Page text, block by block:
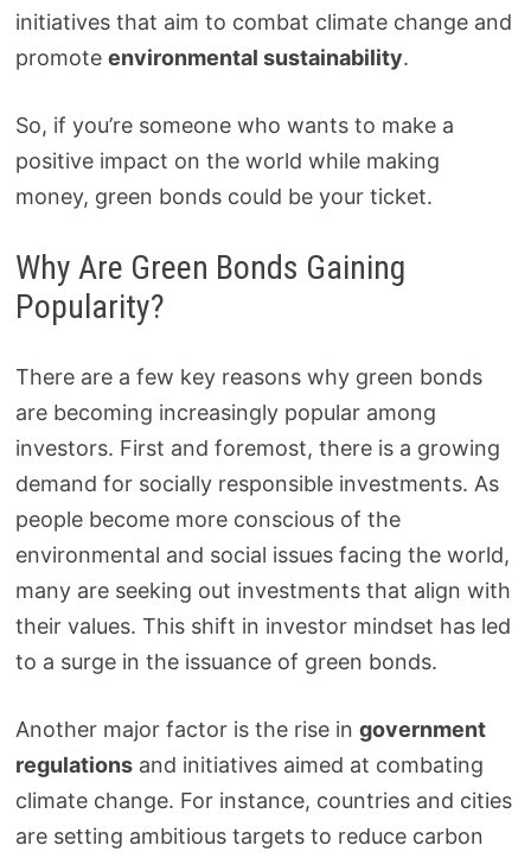
initiatives that aim to combat climate change and
promote environmental sustainability.
So, if you’re someone who wants to make a
positive impact on the world while making
money, green bonds could be your ticket.
Why Are Green Bonds Gaining
Popularity?
There are a few key reasons why green bonds
are becoming increasingly popular among
investors. First and foremost, there is a growing
demand for socially responsible investments. As
people become more conscious of the
environmental and social issues facing the world,
many are seeking out investments that align with
their values. This shift in investor mindset has led
to a surge in the issuance of green bonds.
Another major factor is the rise in government
regulationsand initiatives aimed at combating
climate change. For instance, countries and cities
are setting ambitious targets to reduce carbon